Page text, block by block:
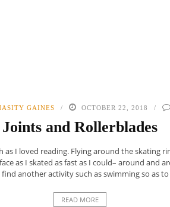
GAINES OCTOBER 22, 2018
Joints and Rollerblades
as I loved reading. Flying around the skating
as I skated as fast as I could– around and
another activity such as swimming so as
READ MORE